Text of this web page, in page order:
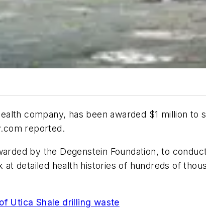
company, has been awarded $1 million
reported.
by the Degenstein Foundation, to
detailed health histories of hundreds of
Utica Shale drilling waste